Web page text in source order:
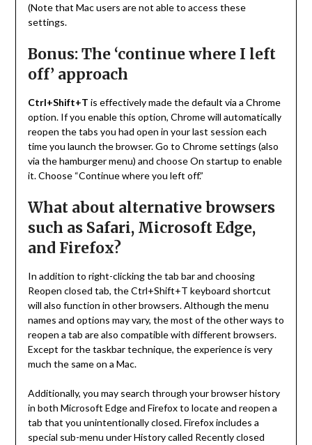
(Note that Mac users are not able to access these
settings.
Bonus: The ‘continue where I left
off’ approach
Ctrl+Shift+T is effectively made the default via a Chrome
option. If you enable this option, Chrome will automatically
reopen the tabs you had open in your last session each
time you launch the browser. Go to Chrome settings (also
via the hamburger menu) and choose On startup to enable
it. Choose “Continue where you left off.”
What about alternative browsers
such as Safari, Microsoft Edge,
and Firefox?
In addition to right-clicking the tab bar and choosing
Reopen closed tab, the Ctrl+Shift+T keyboard shortcut
will also function in other browsers. Although the menu
names and options may vary, the most of the other ways to
reopen a tab are also compatible with different browsers.
Except for the taskbar technique, the experience is very
much the same on a Mac.
Additionally, you may search through your browser history
in both Microsoft Edge and Firefox to locate and reopen a
tab that you unintentionally closed. Firefox includes a
special sub-menu under History called Recently closed